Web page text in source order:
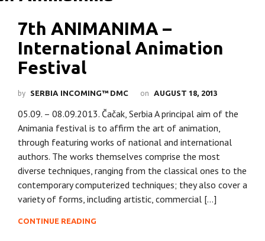
7th ANIMANIMA –
International Animation
Festival
by SERBIA INCOMING™ DMC on AUGUST 18, 2013
05.09. – 08.09.2013. Čačak, Serbia A principal aim of the
Animania festival is to affirm the art of animation,
through featuring works of national and international
authors. The works themselves comprise the most
diverse techniques, ranging from the classical ones to the
contemporary computerized techniques; they also cover a
variety of forms, including artistic, commercial […]
CONTINUE READING